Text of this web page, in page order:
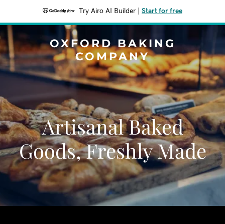
Try Airo AI Builder Start for free
OXFORD BAKING
COMPANY
Artisanal Baked
Goods, Freshly Made